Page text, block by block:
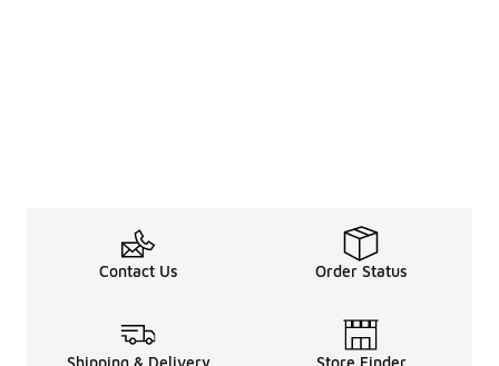
Contact Us Order Status
Shipping & Delivery Store Finder